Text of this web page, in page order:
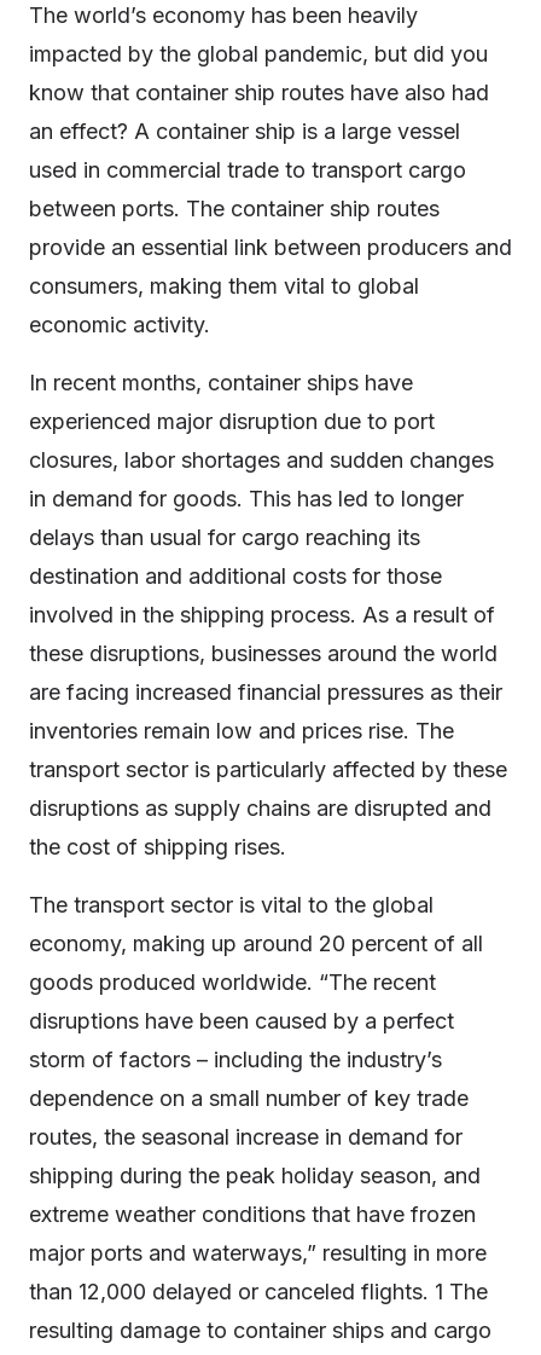
The world’s economy has been heavily
impacted by the global pandemic, but did you
know that container ship routes have also had
an effect? A container ship is a large vessel
used in commercial trade to transport cargo
between ports. The container ship routes
provide an essential link between producers and
consumers, making them vital to global
economic activity.
In recent months, container ships have
experienced major disruption due to port
closures, labor shortages and sudden changes
in demand for goods. This has led to longer
delays than usual for cargo reaching its
destination and additional costs for those
involved in the shipping process. As a result of
these disruptions, businesses around the world
are facing increased financial pressures as their
inventories remain low and prices rise. The
transport sector is particularly affected by these
disruptions as supply chains are disrupted and
the cost of shipping rises.
The transport sector is vital to the global
economy, making up around 20 percent of all
goods produced worldwide. “The recent
disruptions have been caused by a perfect
storm of factors – including the industry’s
dependence on a small number of key trade
routes, the seasonal increase in demand for
shipping during the peak holiday season, and
extreme weather conditions that have frozen
major ports and waterways,” resulting in more
than 12,000 delayed or canceled flights. 1 The
resulting damage to container ships and cargo